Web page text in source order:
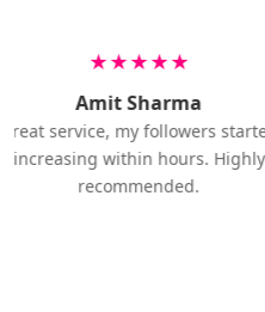
★★★★★
Amit Sharma
service, my followers
increasing within hours. Highly
recommended.